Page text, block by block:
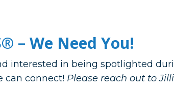
– We Need You!
interested in being spotlighted
can connect! Please reach out to